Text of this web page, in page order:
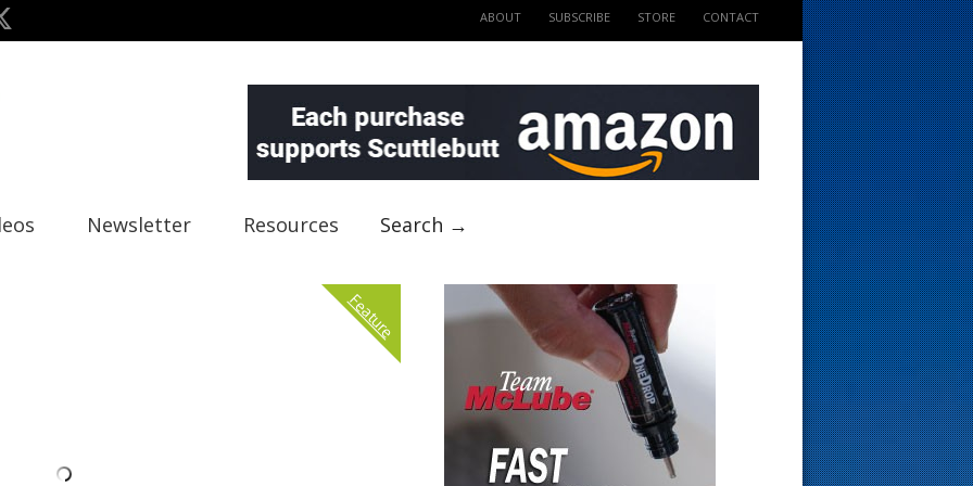
ABOUT SUBSCRIBE STORE CONTACT
Newsletter Resources Search →
Feature